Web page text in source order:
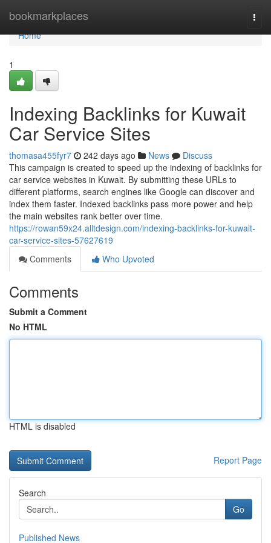
bookmarkplaces
Home
Home
1
Indexing Backlinks for Kuwait
Car Service Sites
thomasa455fyr7 242 days ago News
Discuss
This campaign is created to speed up the indexing of backlinks for
car service websites in Kuwait. By submitting these URLs to
different platforms, search engines like Google can discover and
index them faster. Indexed backlinks pass more power and help
the main websites rank better over time.
https://rowan59x24.alltdesign.com/indexing-backlinks-for-kuwait-
car-service-sites-57627619
Comments
Who Upvoted
Comments
Submit a Comment
No HTML
HTML is disabled
Report Page
Search
Go
Published News